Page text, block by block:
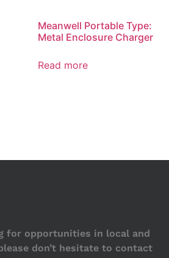
Meanwell Portable Type:
Metal Enclosure Charger
Read more
for opportunities in local and
don’t hesitate to contact